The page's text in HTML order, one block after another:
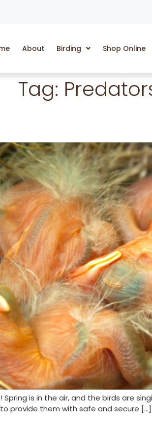
About Birding Shop Online
Tag:
is in the air, and the birds are
provide them with safe and secure […]